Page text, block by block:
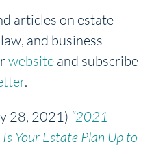
articles on estate
and business
website and subscribe
.
28, 2021) “2021
Your Estate Plan Up to